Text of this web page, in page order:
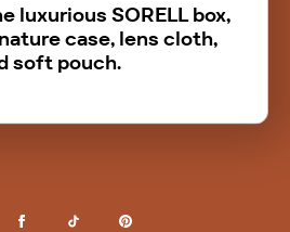
luxurious SORELL box,
case, lens cloth,
soft pouch.